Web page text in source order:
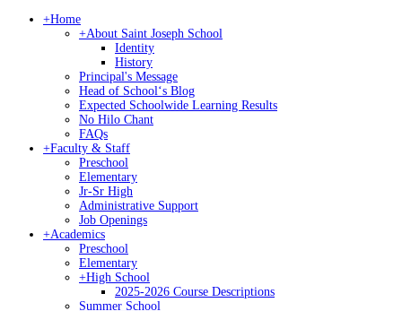
+Home
+About Saint Joseph School
Identity
History
Principal's Message
Head of Schoolʻs Blog
Expected Schoolwide Learning Results
No Hilo Chant
FAQs
+Faculty & Staff
Preschool
Elementary
Jr-Sr High
Administrative Support
Job Openings
+Academics
Preschool
Elementary
+High School
2025-2026 Course Descriptions
Summer School